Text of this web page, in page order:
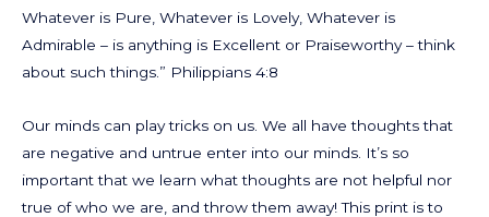
Whatever is Pure, Whatever is Lovely, Whatever is
Admirable – is anything is Excellent or Praiseworthy – think
about such things.” Philippians 4:8
Our minds can play tricks on us. We all have thoughts that
are negative and untrue enter into our minds. It’s so
important that we learn what thoughts are not helpful nor
true of who we are, and throw them away! This print is to